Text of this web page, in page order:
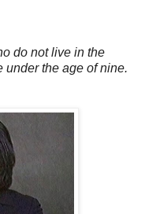
do not live in the
under the age of nine.